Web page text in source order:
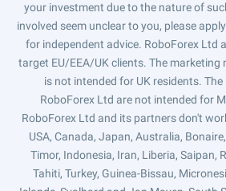
your investment due to the nature of
involved seem unclear to you, please
for independent advice. RoboForex Ltd
target EU/EEA/UK clients. The
is not intended for UK residents.
RoboForex Ltd are not intended for
RoboForex Ltd and its partners don't
USA, Canada, Japan, Australia,
Timor, Indonesia, Iran, Liberia, Saipan,
Tahiti, Turkey, Guinea-Bissau,